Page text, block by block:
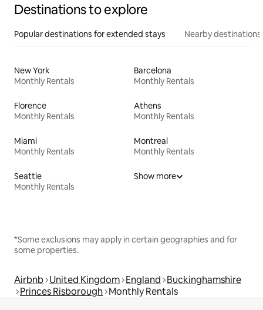
Destinations to explore
Popular destinations for extended stays Nearby destinations
New York
Monthly Rentals
Barcelona
Monthly Rentals
Florence
Monthly Rentals
Athens
Monthly Rentals
Miami
Monthly Rentals
Montreal
Monthly Rentals
Seattle
Monthly Rentals
Show more
*Some exclusions may apply in certain geographies and for
some properties.
Airbnb United Kingdom England Buckinghamshire
Princes Risborough Monthly Rentals